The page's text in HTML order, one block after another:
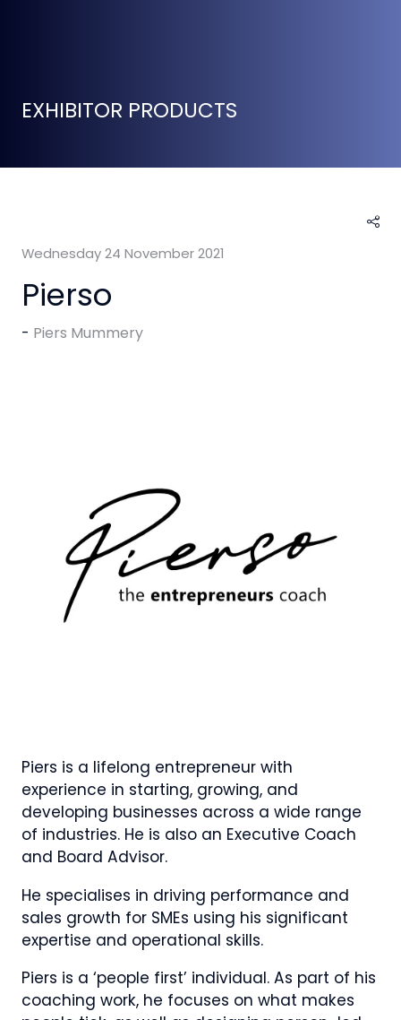
EXHIBITOR PRODUCTS
Wednesday 24 November 2021
Pierso
Piers Mummery
Piers is a lifelong entrepreneur with
experience in starting, growing, and
developing businesses across a wide range
of industries. He is also an Executive Coach
and Board Advisor.
He specialises in driving performance and
sales growth for SMEs using his significant
expertise and operational skills.
Piers is a ‘people first’ individual. As part of his
coaching work, he focuses on what makes